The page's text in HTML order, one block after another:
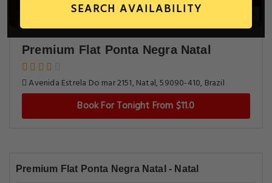
SEARCH AVAILABILITY
Premium Flat Ponta Negra Natal
Avenida Estrela Do mar 2151, Natal, 59090-410, Brazil
Book For Tonight From $11.0
Premium Flat Ponta Negra Natal - Natal